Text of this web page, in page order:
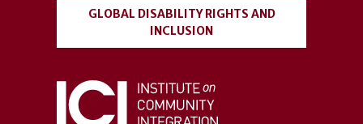
GLOBAL DISABILITY RIGHTS AND
INCLUSION